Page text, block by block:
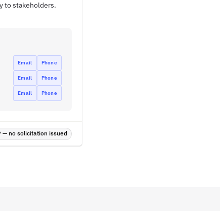
to stakeholders.
Email Phone
Email Phone
Email Phone
no solicitation issued